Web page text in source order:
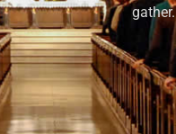
gather.